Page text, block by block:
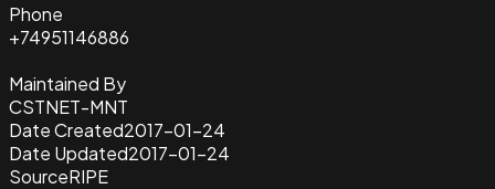
Phone
+74951146886
Maintained By
CSTNET-MNT
Date Created2017-01-24
Date Updated2017-01-24
SourceRIPE